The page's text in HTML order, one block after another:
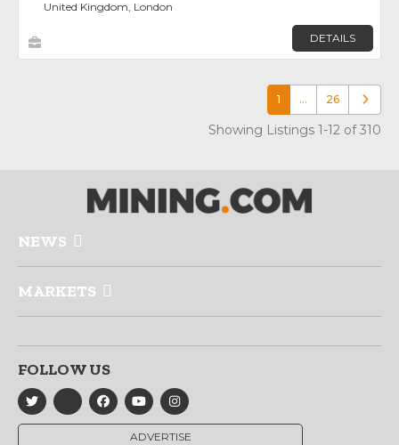
United Kingdom, London
DETAILS
1 … 26 Older
Showing Listings 1-12 of 310
NEWS
MARKETS
FOLLOW US
ADVERTISE